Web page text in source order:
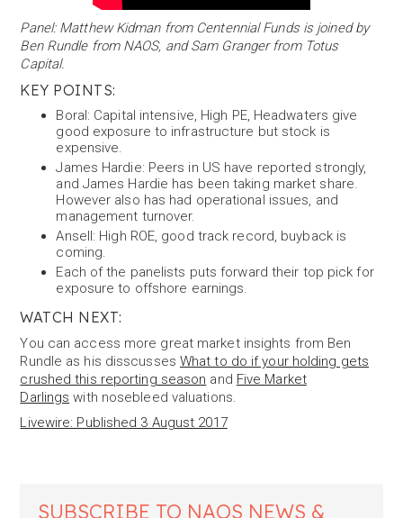
Panel: Matthew Kidman from Centennial Funds is joined by
Ben Rundle from NAOS, and Sam Granger from Totus
Capital.
KEY POINTS:
Boral: Capital intensive, High PE, Headwaters give
good exposure to infrastructure but stock is
expensive.
James Hardie: Peers in US have reported strongly,
and James Hardie has been taking market share.
However also has had operational issues, and
management turnover.
Ansell: High ROE, good track record, buyback is
coming.
Each of the panelists puts forward their top pick for
exposure to offshore earnings.
WATCH NEXT:
You can access more great market insights from Ben
Rundle as his disscusses What to do if your holding gets
crushed this reporting season and Five Market
Darlings with nosebleed valuations.
Livewire: Published 3 August 2017
SUBSCRIBE TO NAOS NEWS &